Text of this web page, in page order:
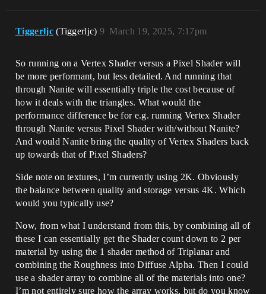
Tiggerljc (Tiggerljc) March 19, 2025, 7:17pm
9
So running on a Vertex Shader versus a Pixel Shader will
be more performant, but less detailed. And running that
through Nanite will essentially triple the cost because of
how it deals with the triangles. What would the
performance difference be for e.g. running Vertex Shader
through Nanite versus Pixel Shader with/without Nanite?
And would Nanite bring the quality of Vertex Shaders back
up towards that of Pixel Shaders?
Side note on textures, I’m currently using 2K. Obviously
the balance between quality and storage versus 4K. Which
would you typically use?
Now, from what I understand from this, by combining all of
these I can essentially get the Shader count down to 2 per
material by using the 1 shader method of Triplanar and
combining the Roughness into Diffuse Alpha. Then I could
use a shader array to combine all of the materials into one?
I’m not entirely sure how the array works, but do you know